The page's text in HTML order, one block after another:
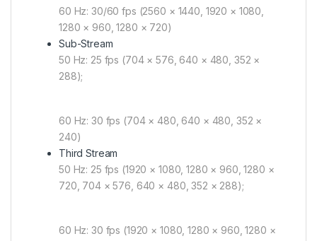
60 Hz: 30/60 fps (2560 × 1440, 1920 × 1080,
1280 × 960, 1280 × 720)
Sub-Stream
50 Hz: 25 fps (704 × 576, 640 × 480, 352 ×
288);
60 Hz: 30 fps (704 × 480, 640 × 480, 352 ×
240)
Third Stream
50 Hz: 25 fps (1920 × 1080, 1280 × 960, 1280 ×
720, 704 × 576, 640 × 480, 352 × 288);
60 Hz: 30 fps (1920 × 1080, 1280 × 960, 1280 ×